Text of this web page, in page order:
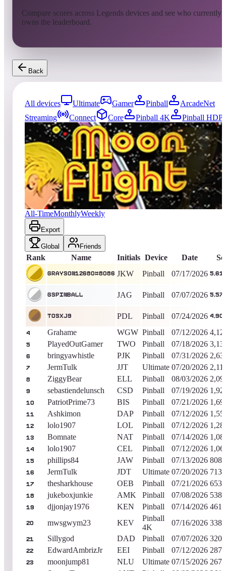
Compare scores across Legends devices and see who currently
owns the leaderboard.
Back
All devices Ultimate Gamer Pinball
ArcadeNet
Streaming
Connect Core Pinball 4K
Pinball HDP
4886entries Updated08/06/2026
Top score
Grayson12680#8086
5,616,700 Pinball King of the Hill - 20Days
Moon Flight
All-TimeMonthlyWeekly
Export
Global Friends
Rank Name Initials Device Date
Grayson12680#8086 JKW Pinball 07/17/2026
gspinball JAG Pinball 07/07/2026
TOSxj9 PDL Pinball 07/24/2026
4 Grahame WGW Pinball 07/12/2026
5 PlayedOutGamer TWO Pinball 07/18/2026
6 bringyawhistle PJK Pinball 07/31/2026
7 JermTulk JJT Ultimate 07/20/2026
8 ZiggyBear ELL Pinball 08/03/2026
9 sebastiendelunsch CSD Pinball 07/19/2026
10 PatriotPrime73 BIS Pinball 07/21/2026
11 Ashkimon DAP Pinball 07/12/2026
12 lolo1907 LOL Pinball 07/12/2026
13 Bomnate NAT Pinball 07/14/2026
14 lolo1907 CEL Pinball 07/12/2026
15 phillips84 JAW Pinball 07/13/2026
16 JermTulk JDT Ultimate 07/20/2026
17 thesharkhouse OEB Pinball 07/21/2026
18 jukeboxjunkie AMK Pinball 07/08/2026
19 djjonjay1976 KEN Pinball 07/14/2026
20 mwsgwym23 KEV
Pinball
4K
07/16/2026
21 Sillygod DAD Pinball 07/07/2026
22 EdwardAmbrizJr EEI Pinball 07/12/2026
23 moonjump81 NLU Ultimate 07/15/2026